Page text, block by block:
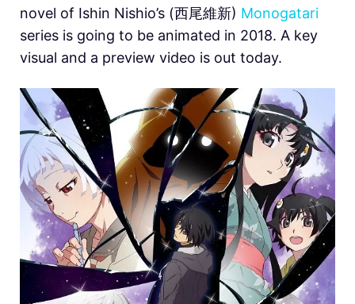
novel of Ishin Nishio’s (西尾維新) Monogatari
series is going to be animated in 2018. A key
visual and a preview video is out today.